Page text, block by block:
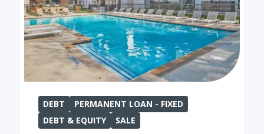
DEBT
PERMANENT LOAN - FIXED
DEBT & EQUITY
SALE